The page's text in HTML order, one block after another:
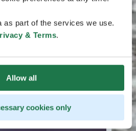
as part of the services we use.
& Terms.
Allow all
cookies only